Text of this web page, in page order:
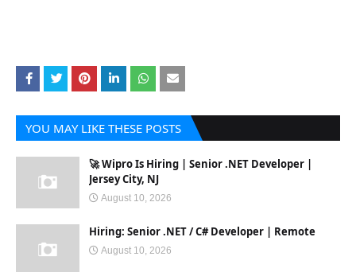
YOU MAY LIKE THESE POSTS
🚀 Wipro Is Hiring | Senior .NET Developer |
Jersey City, NJ
August 10, 2026
Hiring: Senior .NET / C# Developer | Remote
August 10, 2026